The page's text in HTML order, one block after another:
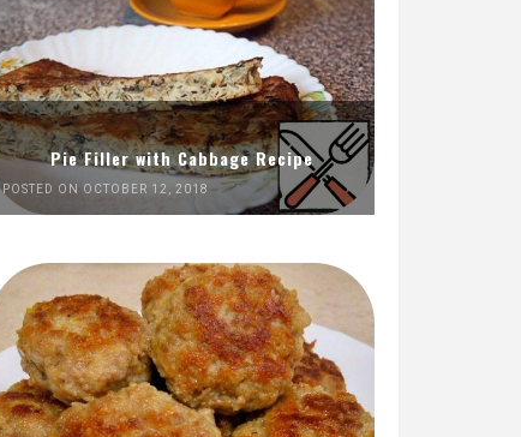
Pie Filler with Cabbage Recipe
POSTED ON OCTOBER 12, 2018